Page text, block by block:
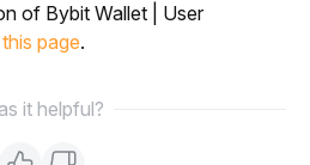
of Bybit Wallet | User
this page.
it helpful?